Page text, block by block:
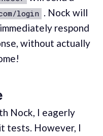
login . Nock will
respond
without actually
Nock, I eagerly
tests. However, I